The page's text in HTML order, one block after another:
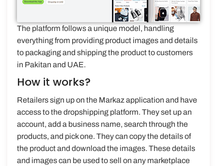
The platform follows a unique model, handling
everything from providing product images and details
to packaging and shipping the product to customers
in Pakitan and UAE.
How it works?
Retailers sign up on the Markaz application and have
access to the dropshipping platform. They set up an
account, add a business name, search through the
products, and pick one. They can copy the details of
the product and download the images. These details
and images can be used to sell on any marketplace